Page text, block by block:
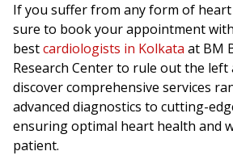
If you suffer from any form of
sure to book your appointment
bestcardiologists in Kolkata at BM
Research Center to rule out the left
discover comprehensive services
advanced diagnostics to cutting-
ensuring optimal heart health and
patient.